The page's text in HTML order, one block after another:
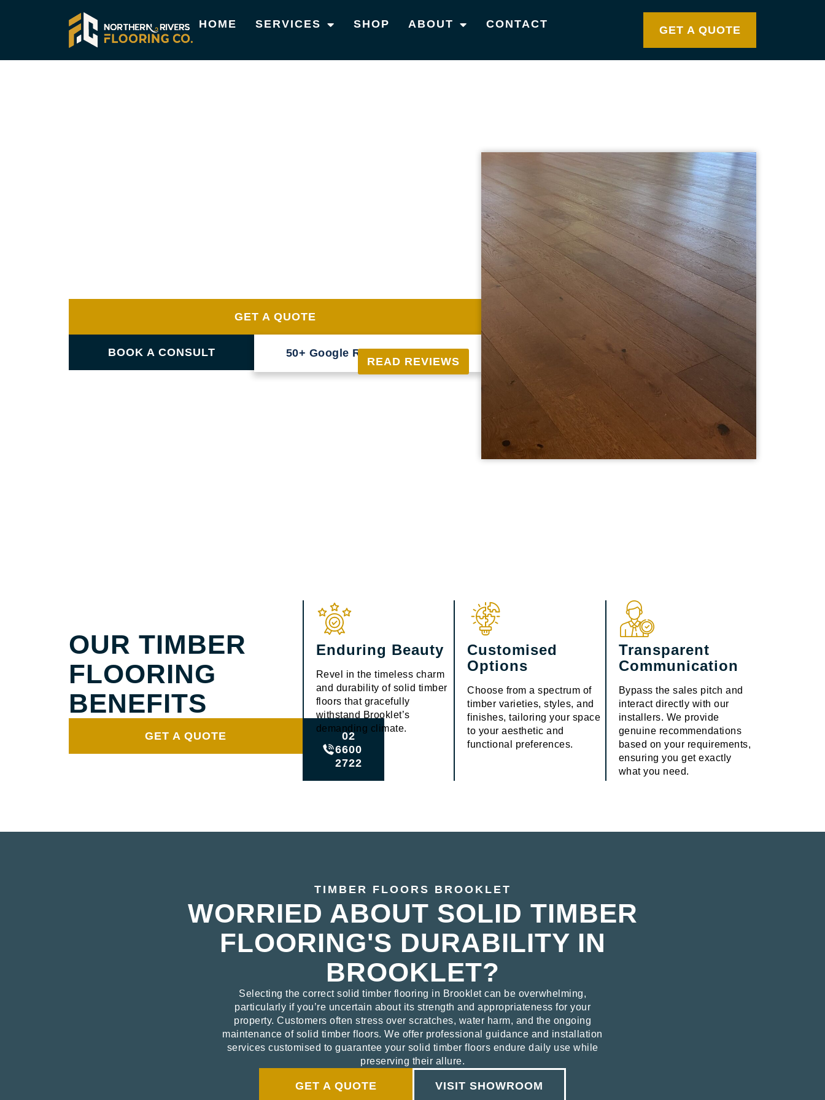
HOME SERVICES SHOP ABOUT CONTACT GET A QUOTE
GET A QUOTE
BOOK A CONSULT 50+ Google Reviews
READ REVIEWS
OUR TIMBER
FLOORING
BENEFITS
GET A QUOTE
02
6600
2722
Enduring Beauty
Revel in the timeless charm
and durability of solid timber
floors that gracefully
withstand Brooklet’s
demanding climate.
Customised
Options
Choose from a spectrum of
timber varieties, styles, and
finishes, tailoring your space
to your aesthetic and
functional preferences.
Transparent
Communication
Bypass the sales pitch and
interact directly with our
installers. We provide
genuine recommendations
based on your requirements,
ensuring you get exactly
what you need.
TIMBER FLOORS BROOKLET
WORRIED ABOUT SOLID TIMBER
FLOORING'S DURABILITY IN
BROOKLET?
Selecting the correct solid timber flooring in Brooklet can be overwhelming,
particularly if you’re uncertain about its strength and appropriateness for your
property. Customers often stress over scratches, water harm, and the ongoing
maintenance of solid timber floors. We offer professional guidance and installation
services customised to guarantee your solid timber floors endure daily use while
preserving their allure.
GET A QUOTE VISIT SHOWROOM